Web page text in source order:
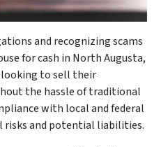
and recognizing scams
for cash in North Augusta,
looking to sell their
the hassle of traditional
with local and federal
risks and potential liabilities.